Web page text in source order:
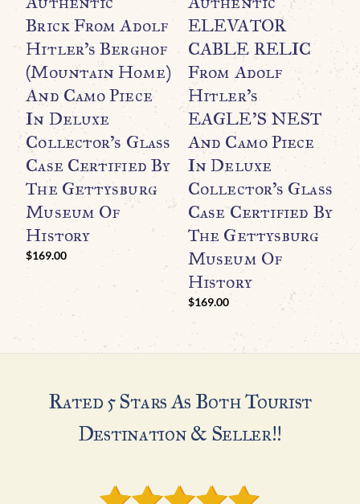
Brick From Adolf
Hitler’s Berghof
(Mountain Home)
And Camo Piece
In Deluxe
Collector’s Glass
Case Certified By
The Gettysburg
Museum Of
History
$169.00
ELEVATOR
CABLE RELIC
From Adolf
Hitler’s
EAGLE’S NEST
And Camo Piece
In Deluxe
Collector’s Glass
Case Certified By
The Gettysburg
Museum Of
History
$169.00
Rated 5 Stars As Both Tourist
Destination & Seller!!